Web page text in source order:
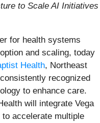
to Scale AI Initiatives
for health systems
and scaling, today
Health, Northeast
recognized
to enhance care.
will integrate Vega
to accelerate multiple